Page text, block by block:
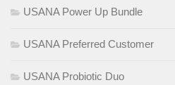
USANA Power Up Bundle
USANA Preferred Customer
USANA Probiotic Duo